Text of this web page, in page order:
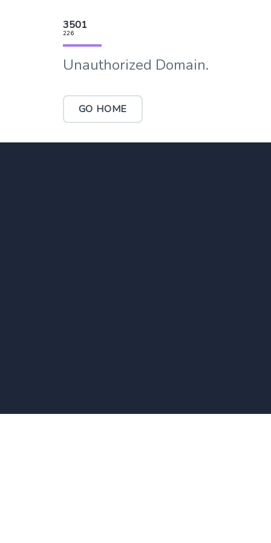
3501
226
Unauthorized Domain.
GO HOME